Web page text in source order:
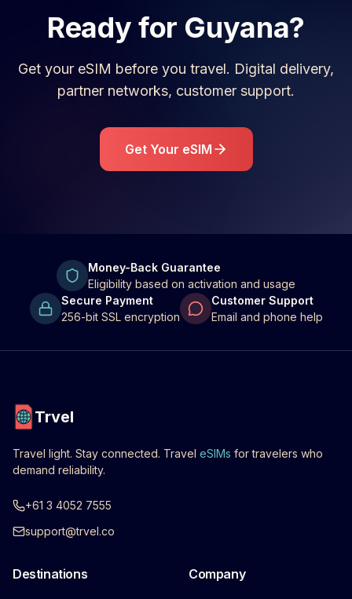
Ready for Guyana?
Get your eSIM before you travel. Digital delivery,
partner networks, customer support.
Get Your eSIM
Money-Back Guarantee
Eligibility based on activation and usage
Secure Payment
256-bit SSL encryption
Customer Support
Email and phone help
Trvel
Travel light. Stay connected. Travel eSIMs for travelers who
demand reliability.
+61 3 4052 7555
support@trvel.co
Destinations Company